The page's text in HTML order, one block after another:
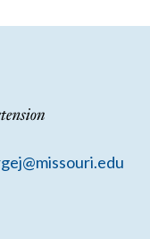
Support